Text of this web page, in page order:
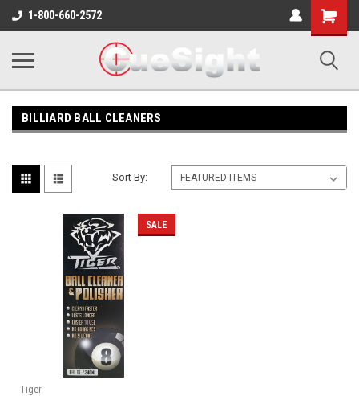
1-800-660-2572
Shopping
Cart
BILLIARD BALL CLEANERS
Sort By:
SALE
Tiger